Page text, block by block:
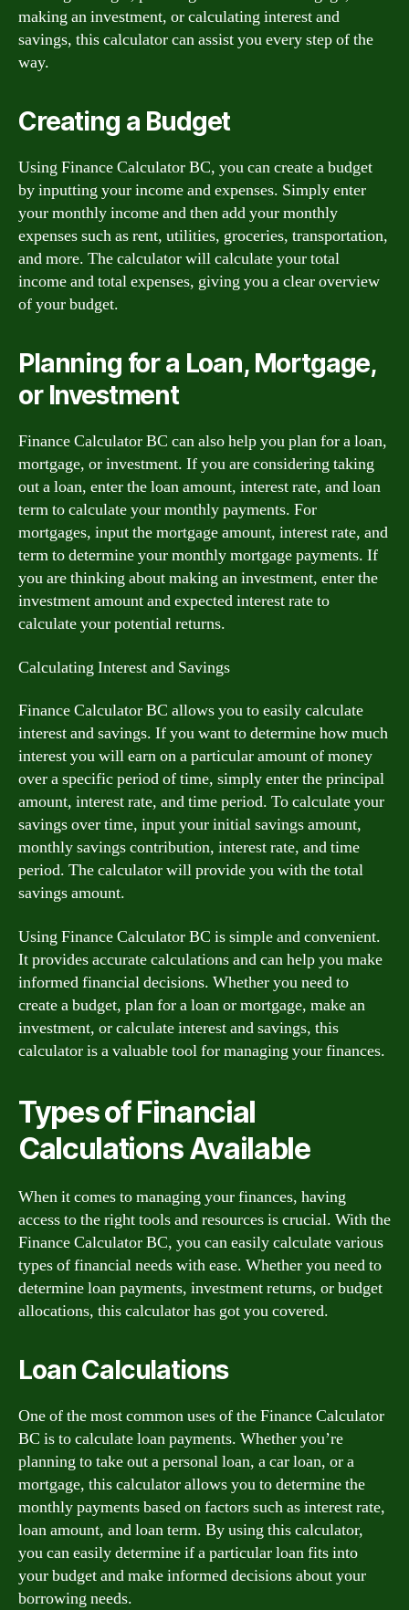
making an investment, or calculating interest and
savings, this calculator can assist you every step of the
way.
Creating a Budget
Using Finance Calculator BC, you can create a budget
by inputting your income and expenses. Simply enter
your monthly income and then add your monthly
expenses such as rent, utilities, groceries, transportation,
and more. The calculator will calculate your total
income and total expenses, giving you a clear overview
of your budget.
Planning for a Loan, Mortgage,
or Investment
Finance Calculator BC can also help you plan for a loan,
mortgage, or investment. If you are considering taking
out a loan, enter the loan amount, interest rate, and loan
term to calculate your monthly payments. For
mortgages, input the mortgage amount, interest rate, and
term to determine your monthly mortgage payments. If
you are thinking about making an investment, enter the
investment amount and expected interest rate to
calculate your potential returns.
Calculating Interest and Savings
Finance Calculator BC allows you to easily calculate
interest and savings. If you want to determine how much
interest you will earn on a particular amount of money
over a specific period of time, simply enter the principal
amount, interest rate, and time period. To calculate your
savings over time, input your initial savings amount,
monthly savings contribution, interest rate, and time
period. The calculator will provide you with the total
savings amount.
Using Finance Calculator BC is simple and convenient.
It provides accurate calculations and can help you make
informed financial decisions. Whether you need to
create a budget, plan for a loan or mortgage, make an
investment, or calculate interest and savings, this
calculator is a valuable tool for managing your finances.
Types of Financial
Calculations Available
When it comes to managing your finances, having
access to the right tools and resources is crucial. With the
Finance Calculator BC, you can easily calculate various
types of financial needs with ease. Whether you need to
determine loan payments, investment returns, or budget
allocations, this calculator has got you covered.
Loan Calculations
One of the most common uses of the Finance Calculator
BC is to calculate loan payments. Whether you’re
planning to take out a personal loan, a car loan, or a
mortgage, this calculator allows you to determine the
monthly payments based on factors such as interest rate,
loan amount, and loan term. By using this calculator,
you can easily determine if a particular loan fits into
your budget and make informed decisions about your
borrowing needs.